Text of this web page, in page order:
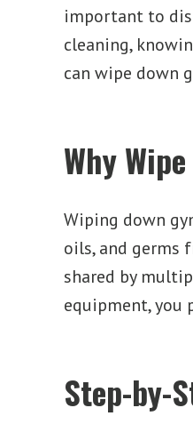
important to
cleaning,
can wipe down
Why
Wiping down
oils, and germs
shared by
equipment, you
Step-by-